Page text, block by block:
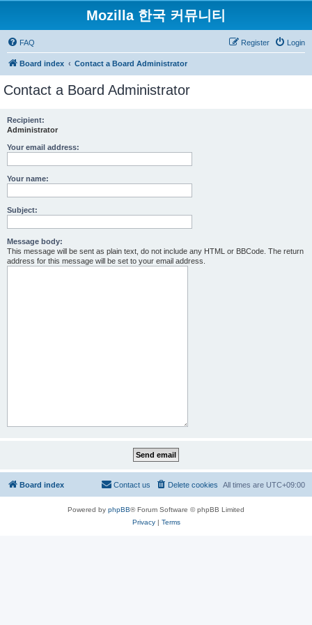
Mozilla 한국 커뮤니티
FAQ Login
Register
Board index Contact a Board Administrator
Contact a Board Administrator
Recipient:
Administrator
Your email address:
Your name:
Subject:
Message body:
This message will be sent as plain text, do not include any HTML or BBCode. The return
address for this message will be set to your email address.
Board index All times are UTC+09:00
Delete cookies
Contact us
Powered by phpBB® Forum Software © phpBB Limited
Privacy| Terms